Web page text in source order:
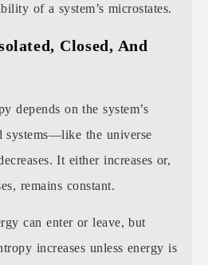
of a system’s microstates.
Closed, And
depends on the system’s
systems—like the universe
It either increases or,
remains constant.
can enter or leave, but
increases unless energy is